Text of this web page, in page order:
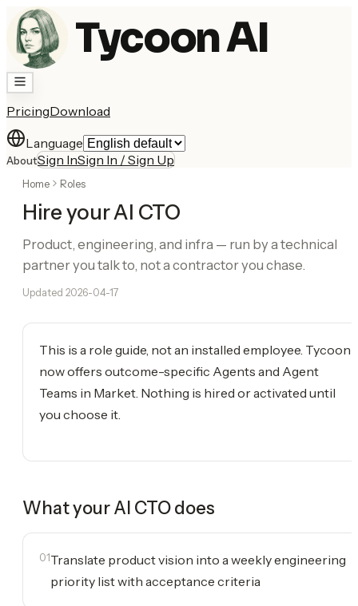
Tycoon AI
PricingDownload
Language
AboutSign InSign In / Sign Up
Home Roles
Hire your AI CTO
Product, engineering, and infra — run by a technical
partner you talk to, not a contractor you chase.
Updated 2026-04-17
This is a role guide, not an installed employee. Tycoon
now offers outcome-specific Agents and Agent
Teams in Market. Nothing is hired or activated until
you choose it.
What yourAI CTOdoes
01Translate product vision into a weekly engineering
priority list with acceptance criteria